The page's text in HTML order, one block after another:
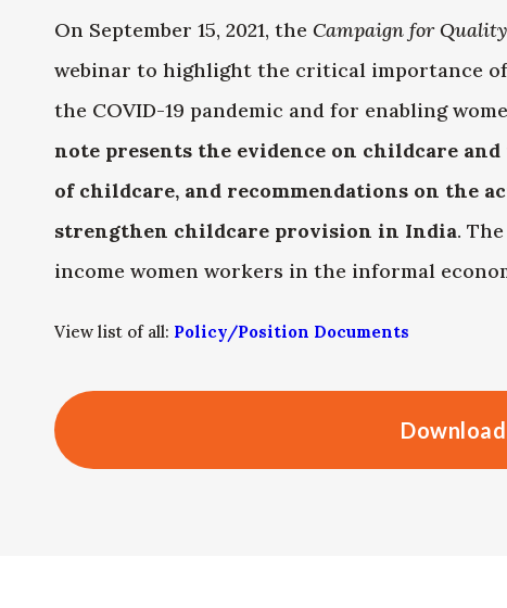
On September 15, 2021, the Campaign for
webinar to highlight the critical importance
the COVID-19 pandemic and for enabling
note presents the evidence on childcare
of childcare, and recommendations on the
strengthen childcare provision in India.
income women workers in the informal
View list of all: Policy/Position Documents